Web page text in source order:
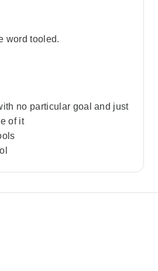
word tooled.
no particular goal and just
of it